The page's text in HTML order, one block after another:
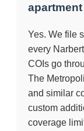
Yes. We file
every
COIs go
The
and similar
custom
coverage